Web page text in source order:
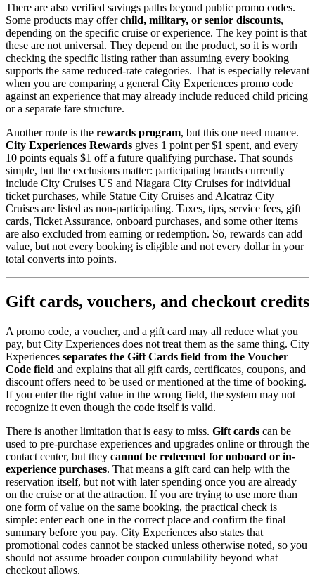
There are also verified savings paths beyond public promo codes.
Some products may offerchild, military, or senior discounts,
depending on the specific cruise or experience. The key point is that
these are not universal. They depend on the product, so it is worth
checking the specific listing rather than assuming every booking
supports the same reduced-rate categories. That is especially relevant
when you are comparing a general City Experiences promo code
against an experience that may already include reduced child pricing
or a separate fare structure.
Another route is the rewards program, but this one need nuance.
City Experiences Rewards gives 1 point per $1 spent, and every
10 points equals $1 off a future qualifying purchase. That sounds
simple, but the exclusions matter: participating brands currently
include City Cruises US and Niagara City Cruises for individual
ticket purchases, while Statue City Cruises and Alcatraz City
Cruises are listed as non-participating. Taxes, tips, service fees, gift
cards, Ticket Assurance, onboard purchases, and some other items
are also excluded from earning or redemption. So, rewards can add
value, but not every booking is eligible and not every dollar in your
total converts into points.
Gift cards, vouchers, and checkout credits
A promo code, a voucher, and a gift card may all reduce what you
pay, but City Experiences does not treat them as the same thing. City
Experiences separates the Gift Cards field from the Voucher
Code field and explains that all gift cards, certificates, coupons, and
discount offers need to be used or mentioned at the time of booking.
If you enter the right value in the wrong field, the system may not
recognize it even though the code itself is valid.
There is another limitation that is easy to miss. Gift cards can be
used to pre-purchase experiences and upgrades online or through the
contact center, but they cannot be redeemed for onboard or in-
experience purchases. That means a gift card can help with the
reservation itself, but not with later spending once you are already
on the cruise or at the attraction. If you are trying to use more than
one form of value on the same booking, the practical check is
simple: enter each one in the correct place and confirm the final
summary before you pay. City Experiences also states that
promotional codes cannot be stacked unless otherwise noted, so you
should not assume broader coupon cumulability beyond what
checkout allows.